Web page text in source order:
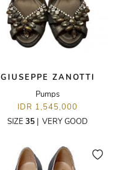
GIUSEPPE ZANOTTI
Pumps
IDR 1,545,000
SIZE 35 | VERY GOOD